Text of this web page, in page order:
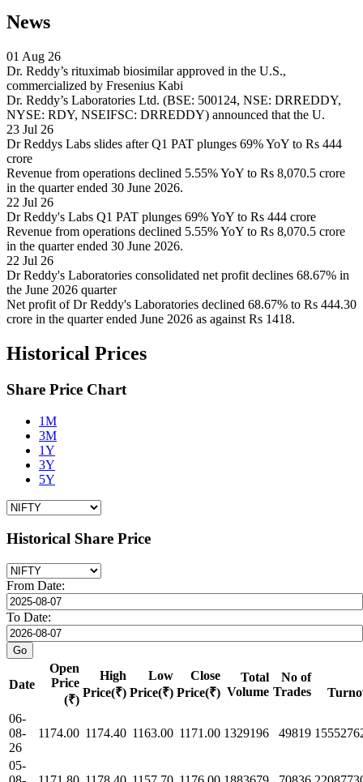
News
01 Aug 26
Dr. Reddy’s rituximab biosimilar approved in the U.S.,
commercialized by Fresenius Kabi
Dr. Reddy’s Laboratories Ltd. (BSE: 500124, NSE: DRREDDY,
NYSE: RDY, NSEIFSC: DRREDDY) announced that the U.
23 Jul 26
Dr Reddys Labs slides after Q1 PAT plunges 69% YoY to Rs 444
crore
Revenue from operations declined 5.55% YoY to Rs 8,070.5 crore
in the quarter ended 30 June 2026.
22 Jul 26
Dr Reddy's Labs Q1 PAT plunges 69% YoY to Rs 444 crore
Revenue from operations declined 5.55% YoY to Rs 8,070.5 crore
in the quarter ended 30 June 2026.
22 Jul 26
Dr Reddy's Laboratories consolidated net profit declines 68.67% in
the June 2026 quarter
Net profit of Dr Reddy's Laboratories declined 68.67% to Rs 444.30
crore in the quarter ended June 2026 as against Rs 1418.
Historical Prices
Share Price Chart
1M
3M
1Y
3Y
5Y
Historical Share Price
From Date:
To Date:
Date
Open
Price
(₹)
High
Price(₹)
Low
Price(₹)
Close
Price(₹)
Total
Volume
No of
Trades
06-
08-
26
1174.00 1174.40 1163.00 1171.00 1329196 49819
05-